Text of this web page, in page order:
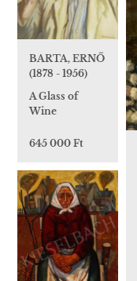
BARTA, ERNŐ
(1878 - 1956)
A Glass of
Wine
645 000 Ft